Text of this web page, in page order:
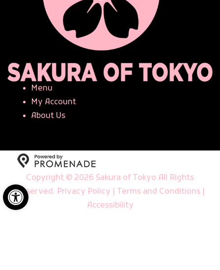
Open toolbar
Menu
My Account
About Us
Copyright © 2026 Sakura of Tokyo All Rights
Reserved. Privacy Policy Terms and Conditions|
Accessibility